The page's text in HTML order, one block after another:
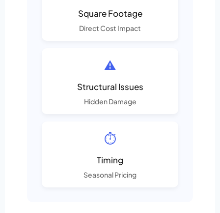
Square Footage
Direct Cost Impact
⚠️
Structural Issues
Hidden Damage
⏱️
Timing
Seasonal Pricing